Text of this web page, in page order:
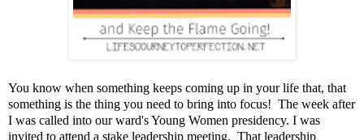
You know when something keeps coming up in your life that, that
something is the thing you need to bring into focus! The week after
I was called into our ward's Young Women presidency. I was
invited to attend a stake leadership meeting. That leadership